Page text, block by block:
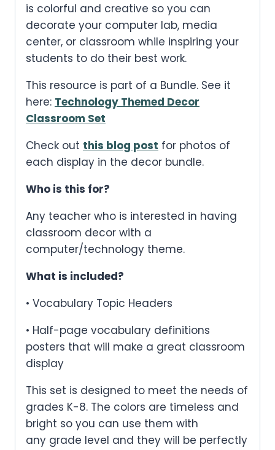
is colorful and creative so you can
decorate your computer lab, media
center, or classroom while inspiring your
students to do their best work.
This resource is part of a Bundle. See it
here: Technology Themed Decor
Classroom Set
Check out this blog post for photos of
each display in the decor bundle.
Who is this for?
Any teacher who is interested in having
classroom decor with a
computer/technology theme.
What is included?
• Vocabulary Topic Headers
• Half-page vocabulary definitions
posters that will make a great classroom
display
This set is designed to meet the needs of
grades K-8. The colors are timeless and
bright so you can use them with
any grade level and they will be perfectly